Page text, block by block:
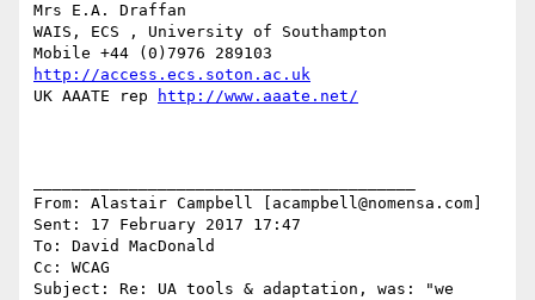
Mrs E.A. Draffan
WAIS, ECS , University of Southampton
http://access.ecs.soton.ac.uk
UK AAATE rep
http://www.aaate.net/
From: Alastair Campbell [acampbell@nomensa.com]
Sent: 17 February 2017 17:47
To: David MacDonald
Cc: WCAG
Subject: Re: UA tools & adaptation, was: "we